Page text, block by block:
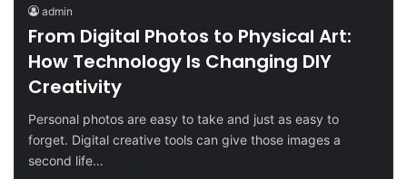
admin
From Digital Photos to Physical Art:
How Technology Is Changing DIY
Creativity
Personal photos are easy to take and just as easy to
forget. Digital creative tools can give those images a
second life…